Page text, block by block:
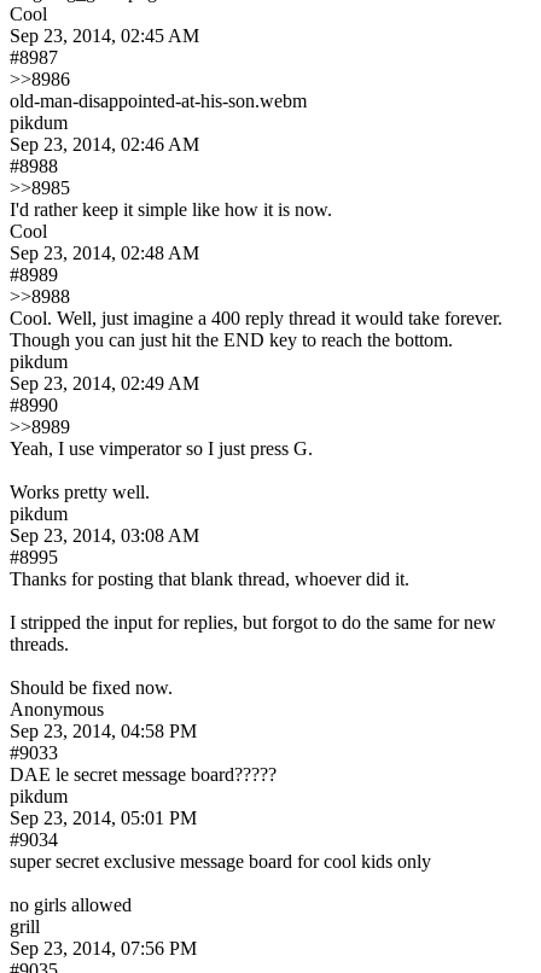
Cool
Sep 23, 2014, 02:45 AM
#8987
>>8986
old-man-disappointed-at-his-son.webm
pikdum
Sep 23, 2014, 02:46 AM
#8988
>>8985
I'd rather keep it simple like how it is now.
Cool
Sep 23, 2014, 02:48 AM
#8989
>>8988
Cool. Well, just imagine a 400 reply thread it would take forever.
Though you can just hit the END key to reach the bottom.
pikdum
Sep 23, 2014, 02:49 AM
#8990
>>8989
Yeah, I use vimperator so I just press G.
Works pretty well.
pikdum
Sep 23, 2014, 03:08 AM
#8995
Thanks for posting that blank thread, whoever did it.
I stripped the input for replies, but forgot to do the same for new
threads.
Should be fixed now.
Anonymous
Sep 23, 2014, 04:58 PM
#9033
DAE le secret message board?????
pikdum
Sep 23, 2014, 05:01 PM
#9034
super secret exclusive message board for cool kids only
no girls allowed
grill
Sep 23, 2014, 07:56 PM